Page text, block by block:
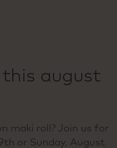
august
maki roll? Join us for
or Sunday, August